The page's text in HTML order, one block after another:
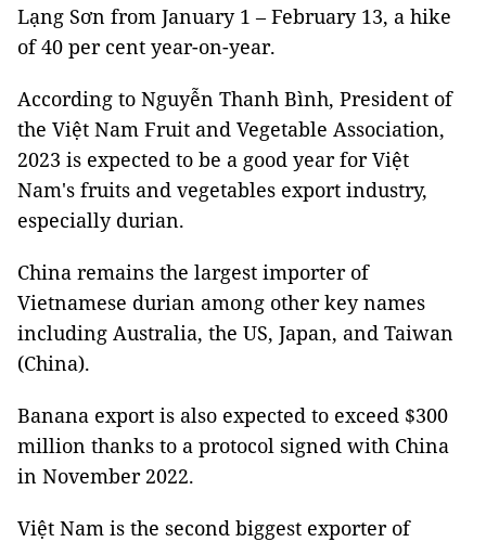
Lạng Sơn from January 1 – February 13, a hike
of 40 per cent year-on-year.
According to Nguyễn Thanh Bình, President of
the Việt Nam Fruit and Vegetable Association,
2023 is expected to be a good year for Việt
Nam's fruits and vegetables export industry,
especially durian.
China remains the largest importer of
Vietnamese durian among other key names
including Australia, the US, Japan, and Taiwan
(China).
Banana export is also expected to exceed $300
million thanks to a protocol signed with China
in November 2022.
Việt Nam is the second biggest exporter of